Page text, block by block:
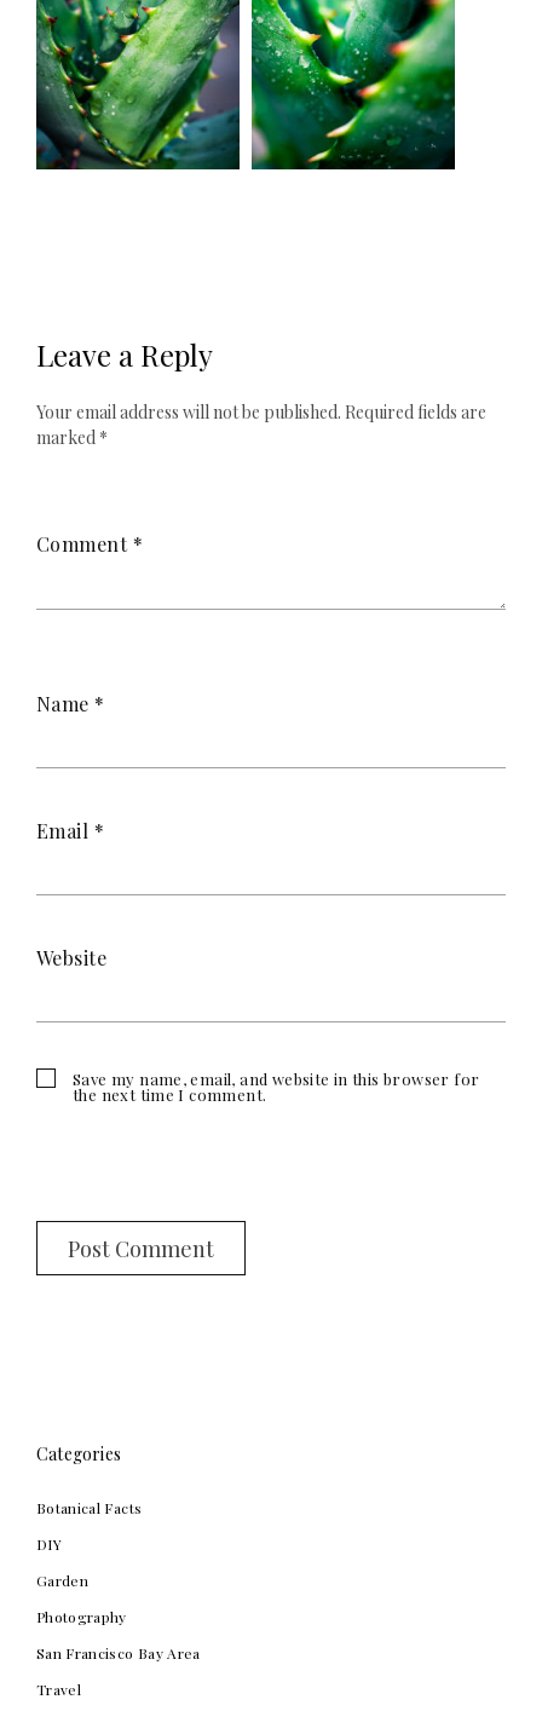
Leave a Reply
Your email address will not be published. Required fields are
marked *
Comment *
Name *
Email *
Website
Save my name, email, and website in this browser for
the next time I comment.
Categories
Botanical Facts
DIY
Garden
Photography
San Francisco Bay Area
Travel